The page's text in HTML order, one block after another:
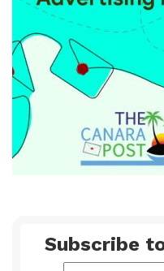
Subscribe